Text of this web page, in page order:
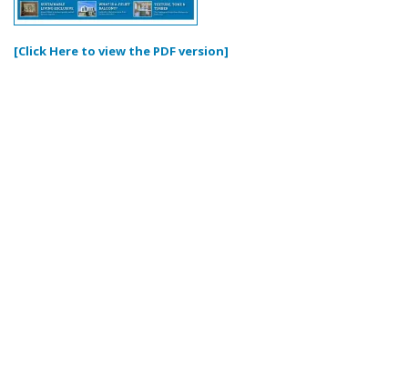
[Click Here to view the PDF version]